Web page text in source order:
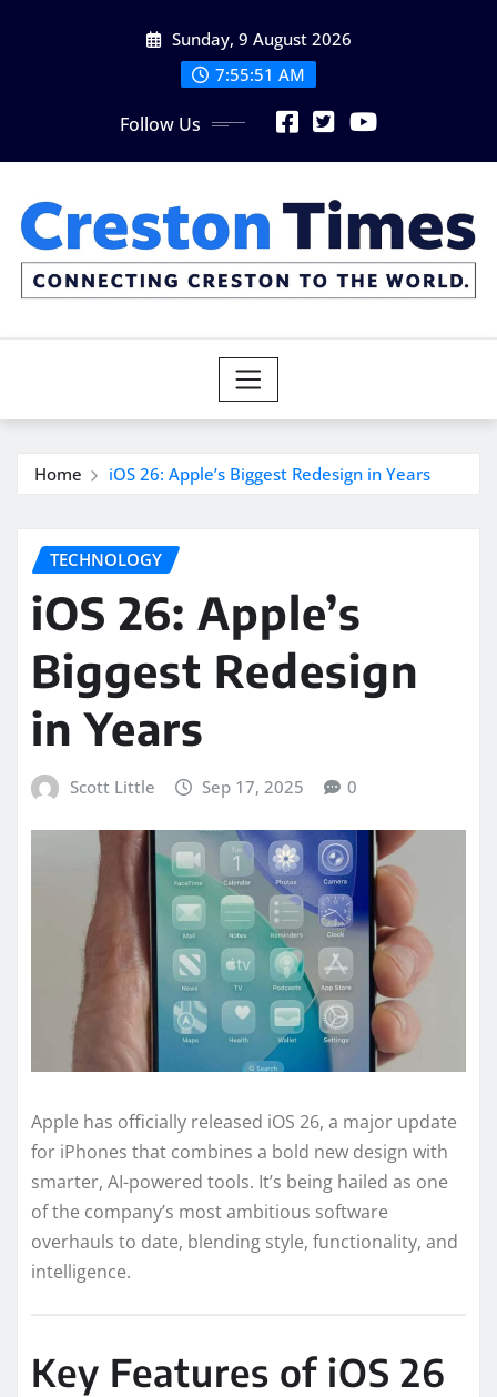
Sunday, 9 August 2026
7:55:52 AM
Follow Us
Home iOS 26: Apple’s Biggest Redesign in Years
TECHNOLOGY
iOS 26: Apple’s
Biggest Redesign
in Years
Scott Little Sep 17, 2025 0
Apple has officially released iOS 26, a major update
for iPhones that combines a bold new design with
smarter, AI-powered tools. It’s being hailed as one
of the company’s most ambitious software
overhauls to date, blending style, functionality, and
intelligence.
Key Features of iOS 26